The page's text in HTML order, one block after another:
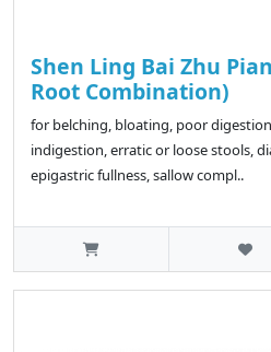
Shen Ling Bai Zhu
Root Combination)
for belching, bloating, poor
indigestion, erratic or loose stools,
epigastric fullness, sallow compl..